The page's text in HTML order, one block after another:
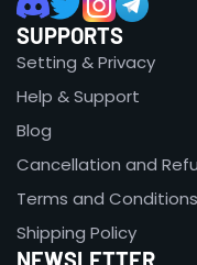
SUPPORTS
Setting & Privacy
Help & Support
Blog
Cancellation and
Terms and Conditions
Shipping Policy
NEWSLETTER